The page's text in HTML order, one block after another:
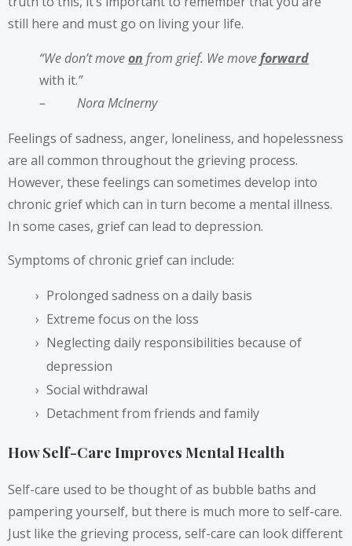
still here and must go on living your life.
“We don’t moveon from grief. We moveforward
with it.”
– Nora McInerny
Feelings of sadness, anger, loneliness, and hopelessness
are all common throughout the grieving process.
However, these feelings can sometimes develop into
chronic grief which can in turn become a mental illness.
In some cases, grief can lead to depression.
Symptoms of chronic grief can include:
Prolonged sadness on a daily basis
Extreme focus on the loss
Neglecting daily responsibilities because of
depression
Social withdrawal
Detachment from friends and family
How Self-Care Improves Mental Health
Self-care used to be thought of as bubble baths and
pampering yourself, but there is much more to self-care.
Just like the grieving process, self-care can look different